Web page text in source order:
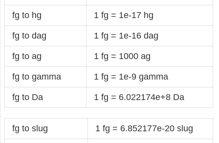
fg to hg 1 fg = 1e-17 hg
fg to dag 1 fg = 1e-16 dag
fg to ag 1 fg = 1000 ag
fg to gamma 1 fg = 1e-9 gamma
fg to Da 1 fg = 6.022174e+8 Da
fg to slug 1 fg = 6.852177e-20 slug